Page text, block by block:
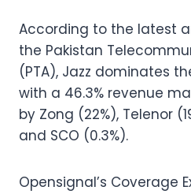
According to the latest
the Pakistan
(PTA), Jazz dominates
with a 46.3% revenue
by Zong (22%), Telenor
and SCO (0.3%).
Opensignal’s Coverage